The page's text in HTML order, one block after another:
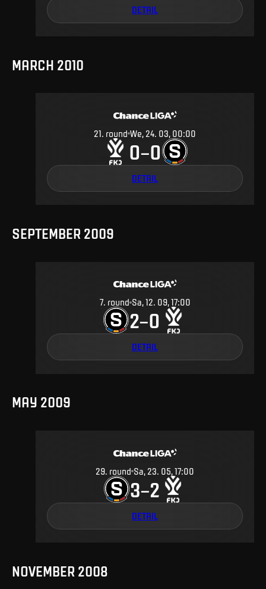
DETAIL
MARCH 2010
21. round We, 24. 03, 00:00
0–0
DETAIL
SEPTEMBER 2009
7. round Sa, 12. 09, 17:00
2–0
DETAIL
MAY 2009
29. round Sa, 23. 05, 17:00
3–2
DETAIL
NOVEMBER 2008